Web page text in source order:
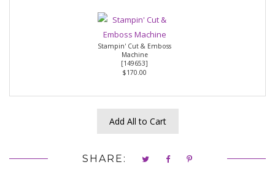
Stampin' Cut & Emboss
Machine
[149653]
$170.00
Add All to Cart
SHARE: